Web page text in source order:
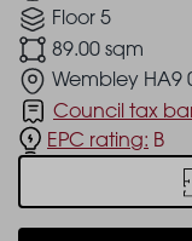
Floor 5
89.00 sqm
Wembley HA9
Council tax
EPC rating: B